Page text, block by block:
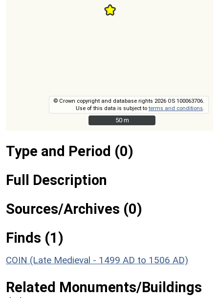
© Crown copyright and database rights 2026 OS 100063706.
Use of this data is subject toterms and conditions
50 m
50 m
Type and Period (0)
Full Description
Sources/Archives (0)
Finds (1)
COIN (Late Medieval - 1499 AD to 1506 AD)
Related Monuments/Buildings